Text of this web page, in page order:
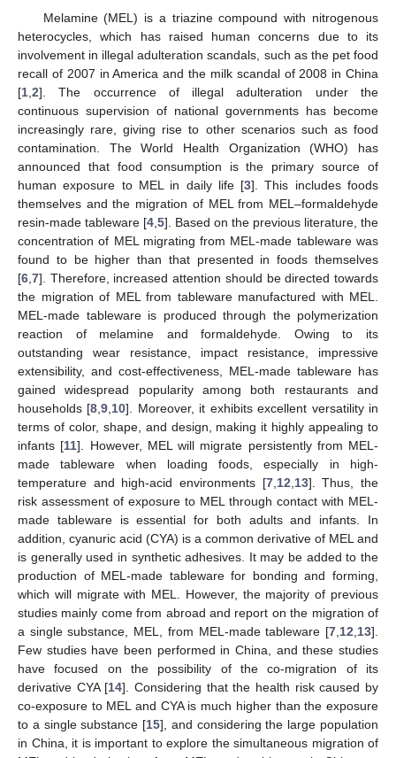
Melamine (MEL) is a triazine compound with nitrogenous
heterocycles, which has raised human concerns due to its
involvement in illegal adulteration scandals, such as the pet food
recall of 2007 in America and the milk scandal of 2008 in China
[1 2]. The occurrence of illegal adulteration under the
continuous supervision of national governments has become
increasingly rare, giving rise to other scenarios such as food
contamination. The World Health Organization (WHO) has
announced that food consumption is the primary source of
human exposure to MEL in daily life [3]. This includes foods
themselves and the migration of MEL from MEL–formaldehyde
resin-made tableware [4 5]. Based on the previous literature, the
concentration of MEL migrating from MEL-made tableware was
found to be higher than that presented in foods themselves
[6 7]. Therefore, increased attention should be directed towards
the migration of MEL from tableware manufactured with MEL.
MEL-made tableware is produced through the polymerization
reaction of melamine and formaldehyde. Owing to its
outstanding wear resistance, impact resistance, impressive
extensibility, and cost-effectiveness, MEL-made tableware has
gained widespread popularity among both restaurants and
households [8 ,9 10]. Moreover, it exhibits excellent versatility in
terms of color, shape, and design, making it highly appealing to
infants [11]. However, MEL will migrate persistently from MEL-
made tableware when loading foods, especially in high-
temperature and high-acid environments [7, 12 13]. Thus, the
risk assessment of exposure to MEL through contact with MEL-
made tableware is essential for both adults and infants. In
addition, cyanuric acid (CYA) is a common derivative of MEL and
is generally used in synthetic adhesives. It may be added to the
production of MEL-made tableware for bonding and forming,
which will migrate with MEL. However, the majority of previous
studies mainly come from abroad and report on the migration of
a single substance, MEL, from MEL-made tableware [7 12 13].
Few studies have been performed in China, and these studies
have focused on the possibility of the co-migration of its
derivative CYA [14]. Considering that the health risk caused by
co-exposure to MEL and CYA is much higher than the exposure
to a single substance [15], and considering the large population
in China, it is important to explore the simultaneous migration of